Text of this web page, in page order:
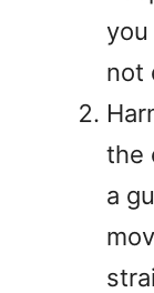
not
the
a